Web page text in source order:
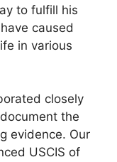
to fulfill his
caused
in various
closely
the
evidence. Our
USCIS of